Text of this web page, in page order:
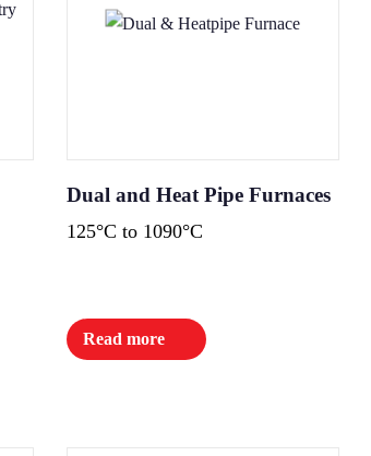
Dual and Heat Pipe Furnaces
125°C to 1090°C
Read more